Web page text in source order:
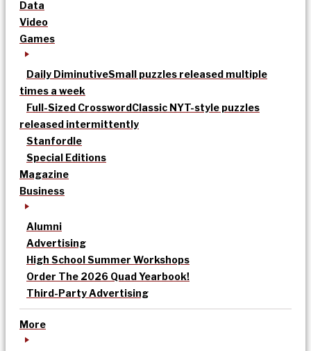
Data
Video
Games
Daily DiminutiveSmall puzzles released multiple
times a week
Full-Sized CrosswordClassic NYT-style puzzles
released intermittently
Stanfordle
Special Editions
Magazine
Business
Alumni
Advertising
High School Summer Workshops
Order The 2026 Quad Yearbook!
Third-Party Advertising
More